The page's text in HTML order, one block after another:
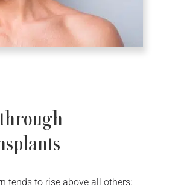
tends to rise above all others: